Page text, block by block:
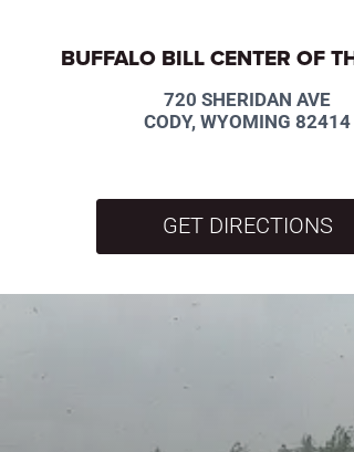
BUFFALO BILL CENTER OF
720 SHERIDAN AVE
CODY, WYOMING 82414
GET DIRECTIONS